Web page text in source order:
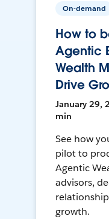
On-demand
How to
Agentic
Wealth
Drive
January 29,
min
See how
pilot to
Agentic
advisors,
growth.